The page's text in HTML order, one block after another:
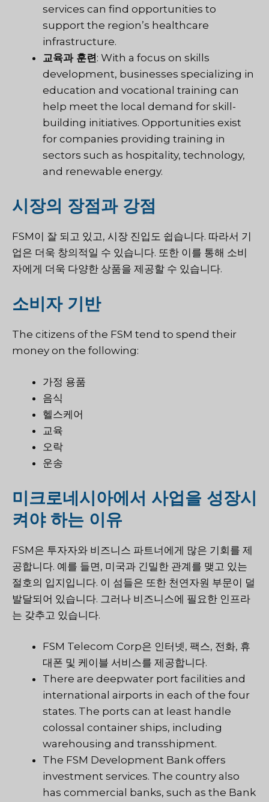
services can find opportunities to
support the region’s healthcare
infrastructure.
교육과 훈련: With a focus on skills
development, businesses specializing in
education and vocational training can
help meet the local demand for skill-
building initiatives. Opportunities exist
for companies providing training in
sectors such as hospitality, technology,
and renewable energy.
시장의 장점과 강점
FSM이 잘 되고 있고, 시장 진입도 쉽습니다. 따라서 기
업은 더욱 창의적일 수 있습니다. 또한 이를 통해 소비
자에게 더욱 다양한 상품을 제공할 수 있습니다.
소비자 기반
The citizens of the FSM tend to spend their
money on the following:
가정 용품
음식
헬스케어
교육
오락
운송
미크로네시아에서 사업을 성장시
켜야 하는 이유
FSM은 투자자와 비즈니스 파트너에게 많은 기회를 제
공합니다. 예를 들면, 미국과 긴밀한 관계를 맺고 있는
절호의 입지입니다. 이 섬들은 또한 천연자원 부문이 덜
발달되어 있습니다. 그러나 비즈니스에 필요한 인프라
는 갖추고 있습니다.
FSM Telecom Corp은 인터넷, 팩스, 전화, 휴
대폰 및 케이블 서비스를 제공합니다.
There are deepwater port facilities and
international airports in each of the four
states. The ports can at least handle
colossal container ships, including
warehousing and transshipment.
The FSM Development Bank offers
investment services. The country also
has commercial banks, such as the Bank